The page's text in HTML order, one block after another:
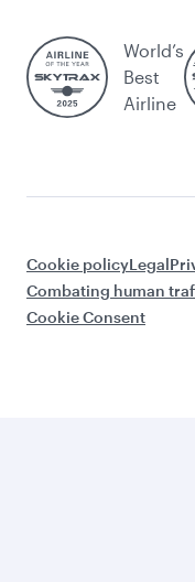
World’s
Best
Airline
Cookie policyLegal
Combating human
Cookie Consent